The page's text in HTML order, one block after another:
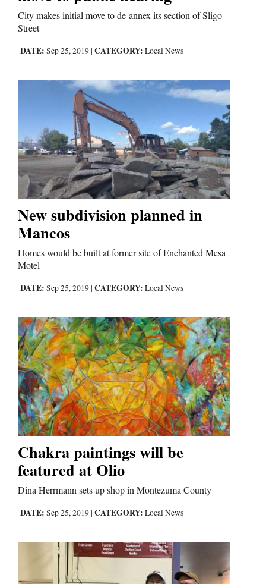
City makes initial move to de-annex its section of Sligo
Street
DATE: Sep 25, 2019 | CATEGORY: Local News
New subdivision planned in
Mancos
Homes would be built at former site of Enchanted Mesa
Motel
DATE: Sep 25, 2019 | CATEGORY: Local News
Chakra paintings will be
featured at Olio
Dina Herrmann sets up shop in Montezuma County
DATE: Sep 25, 2019 | CATEGORY: Local News